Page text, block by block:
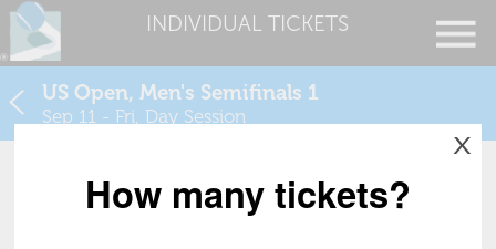
INDIVIDUAL TICKETS
US Open, Men's Semifinals 1
Sep 11 - Fri, Day Session
X
How many tickets?